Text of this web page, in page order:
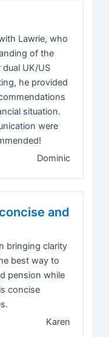
Lawrie, who
of the
UK/US
he provided
situation.
were
Dominic
and
bringing clarity
best way to
pension while
concise
Karen